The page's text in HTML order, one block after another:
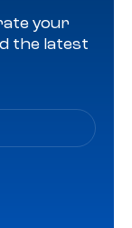
your
the latest